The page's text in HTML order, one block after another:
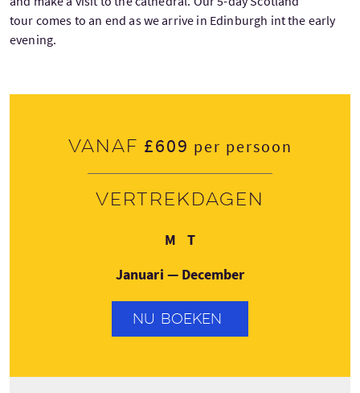
tour comes to an end as we arrive in Edinburgh int the early
evening.
Vanaf £609 per persoon
Vertrekdagen
M Maandag
TDonderdag
Januari — December
NU BOEKEN